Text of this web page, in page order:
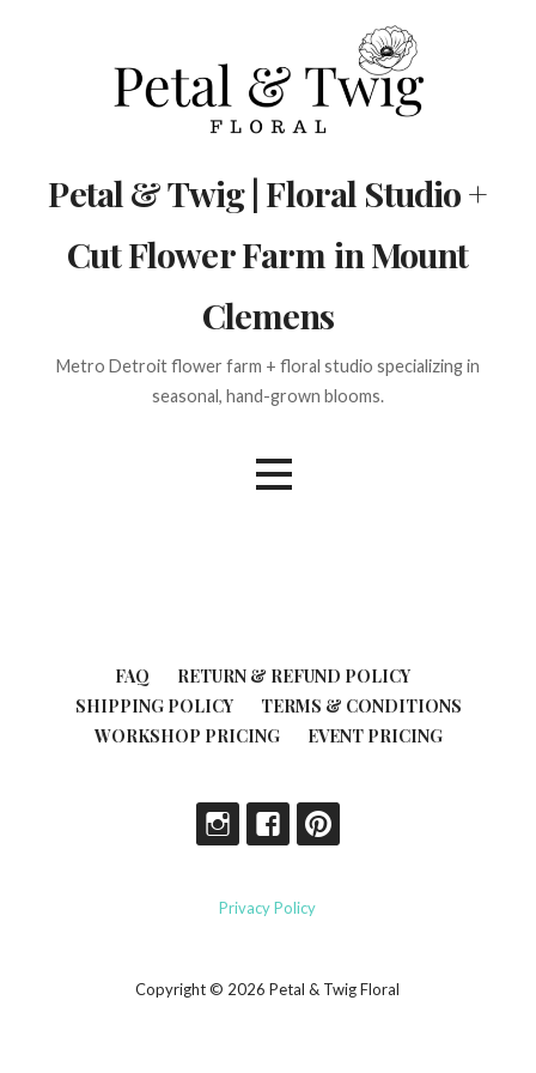
Petal & Twig | Floral Studio +
Cut Flower Farm in Mount
Clemens
Metro Detroit flower farm + floral studio specializing in
seasonal, hand-grown blooms.
FAQ
RETURN & REFUND POLICY
SHIPPING POLICY
TERMS & CONDITIONS
WORKSHOP PRICING
EVENT PRICING
Privacy Policy
Copyright © 2026 Petal & Twig Floral